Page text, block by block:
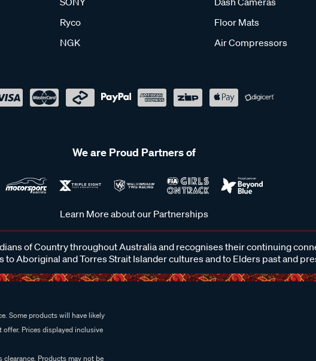
Ryco
NGK
Floor Mats
Air Compressors
We are Proud Partners of
Learn More about our Partnerships
of Country throughout Australia and recognises their continuing
to Aboriginal and Torres Strait Islander cultures and to Elders past and
Some products will have likely
Prices displayed inclusive
Products may not be